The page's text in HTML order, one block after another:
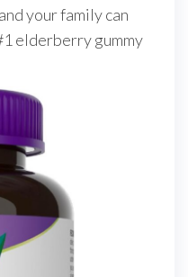
your family can
elderberry gummy